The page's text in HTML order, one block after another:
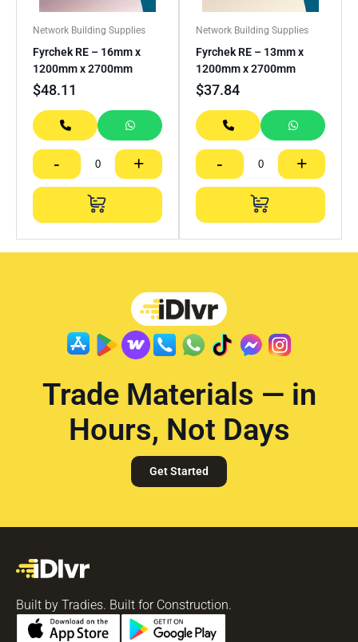
Network Building Supplies
Fyrchek RE – 16mm x
1200mm x 2700mm
$48.11
- +
Network Building Supplies
Fyrchek RE – 13mm x
1200mm x 2700mm
$37.84
- +
Trade Materials — in
Hours, Not Days
Get Started
Built by Tradies. Built for Construction.